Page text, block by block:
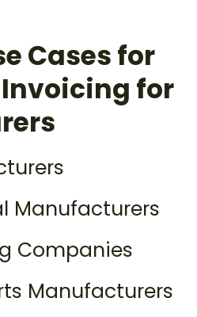
Cases for
Invoicing for
Manufacturers
Companies
Manufacturers